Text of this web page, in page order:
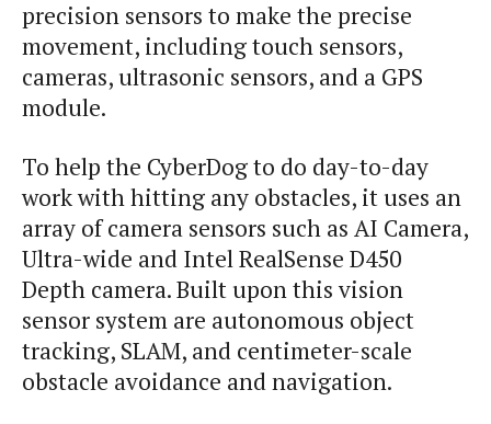
precision sensors to make the precise
movement, including touch sensors,
cameras, ultrasonic sensors, and a GPS
module.
To help the CyberDog to do day-to-day
work with hitting any obstacles, it uses an
array of camera sensors such as AI Camera,
Ultra-wide and Intel RealSense D450
Depth camera. Built upon this vision
sensor system are autonomous object
tracking, SLAM, and centimeter-scale
obstacle avoidance and navigation.